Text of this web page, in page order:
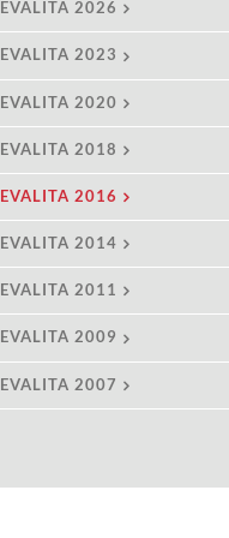
EVALITA 2026
EVALITA 2023
EVALITA 2020
EVALITA 2018
EVALITA 2016
EVALITA 2014
EVALITA 2011
EVALITA 2009
EVALITA 2007